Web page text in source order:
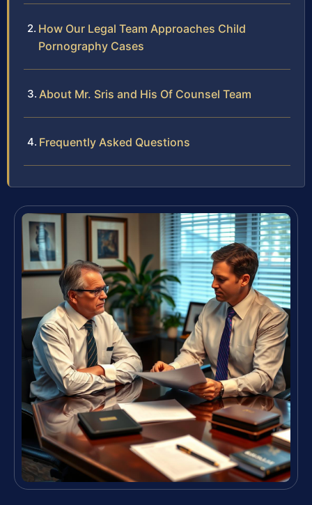
How Our Legal Team Approaches Child
Pornography Cases
About Mr. Sris and His Of Counsel Team
Frequently Asked Questions